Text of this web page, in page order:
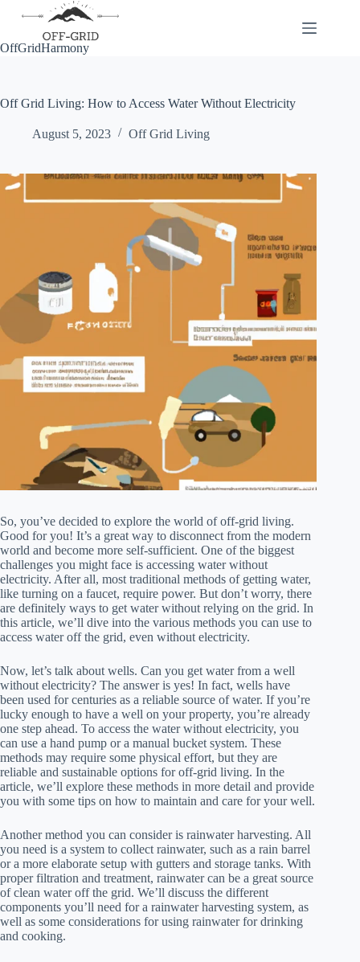
OffGridHarmony
Off Grid Living: How to Access Water Without Electricity
August 5, 2023 Off Grid Living
So, you’ve decided to explore the world of off-grid living.
Good for you! It’s a great way to disconnect from the modern
world and become more self-sufficient. One of the biggest
challenges you might face is accessing water without
electricity. After all, most traditional methods of getting water,
like turning on a faucet, require power. But don’t worry, there
are definitely ways to get water without relying on the grid. In
this article, we’ll dive into the various methods you can use to
access water off the grid, even without electricity.
Now, let’s talk about wells. Can you get water from a well
without electricity? The answer is yes! In fact, wells have
been used for centuries as a reliable source of water. If you’re
lucky enough to have a well on your property, you’re already
one step ahead. To access the water without electricity, you
can use a hand pump or a manual bucket system. These
methods may require some physical effort, but they are
reliable and sustainable options for off-grid living. In the
article, we’ll explore these methods in more detail and provide
you with some tips on how to maintain and care for your well.
Another method you can consider is rainwater harvesting. All
you need is a system to collect rainwater, such as a rain barrel
or a more elaborate setup with gutters and storage tanks. With
proper filtration and treatment, rainwater can be a great source
of clean water off the grid. We’ll discuss the different
components you’ll need for a rainwater harvesting system, as
well as some considerations for using rainwater for drinking
and cooking.